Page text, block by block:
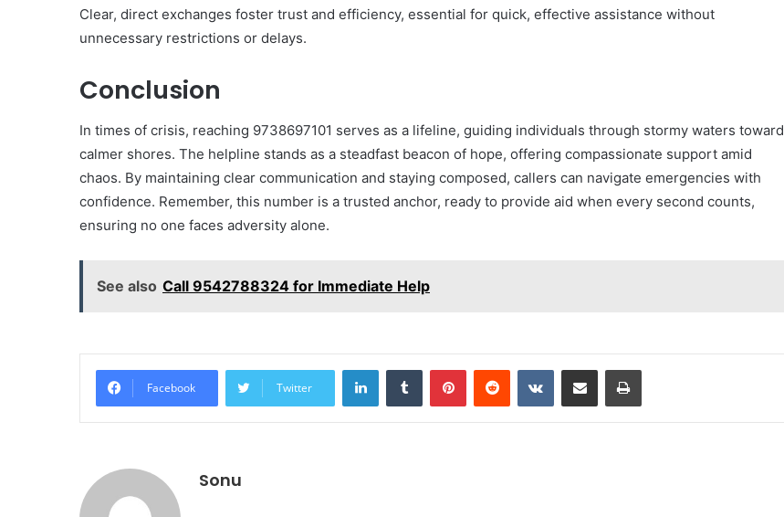
Clear, direct exchanges foster trust and efficiency, essential for quick, effective assistance without
unnecessary restrictions or delays.
Conclusion
In times of crisis, reaching 9738697101 serves as a lifeline, guiding individuals through stormy waters toward
calmer shores. The helpline stands as a steadfast beacon of hope, offering compassionate support amid
chaos. By maintaining clear communication and staying composed, callers can navigate emergencies with
confidence. Remember, this number is a trusted anchor, ready to provide aid when every second counts,
ensuring no one faces adversity alone.
See also Call 9542788324 for Immediate Help
Facebook Twitter
LinkedInTumblr PinterestReddit VKontakteShare via Email Print
Sonu